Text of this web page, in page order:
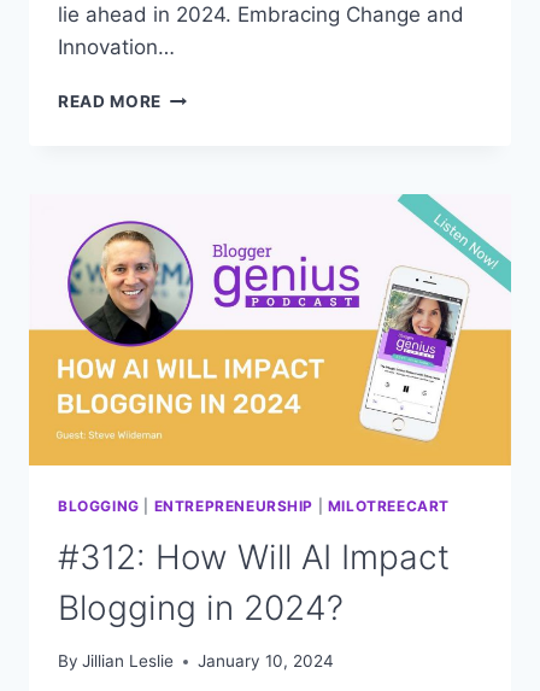
lie ahead in 2024. Embracing Change and
Innovation…
READ MORE #313:
CHANGES
IN
2024
BLOGGING ENTREPRENEURSHIP MILOTREECART
#312: How Will AI Impact
Blogging in 2024?
By Jillian Leslie January 10, 2024